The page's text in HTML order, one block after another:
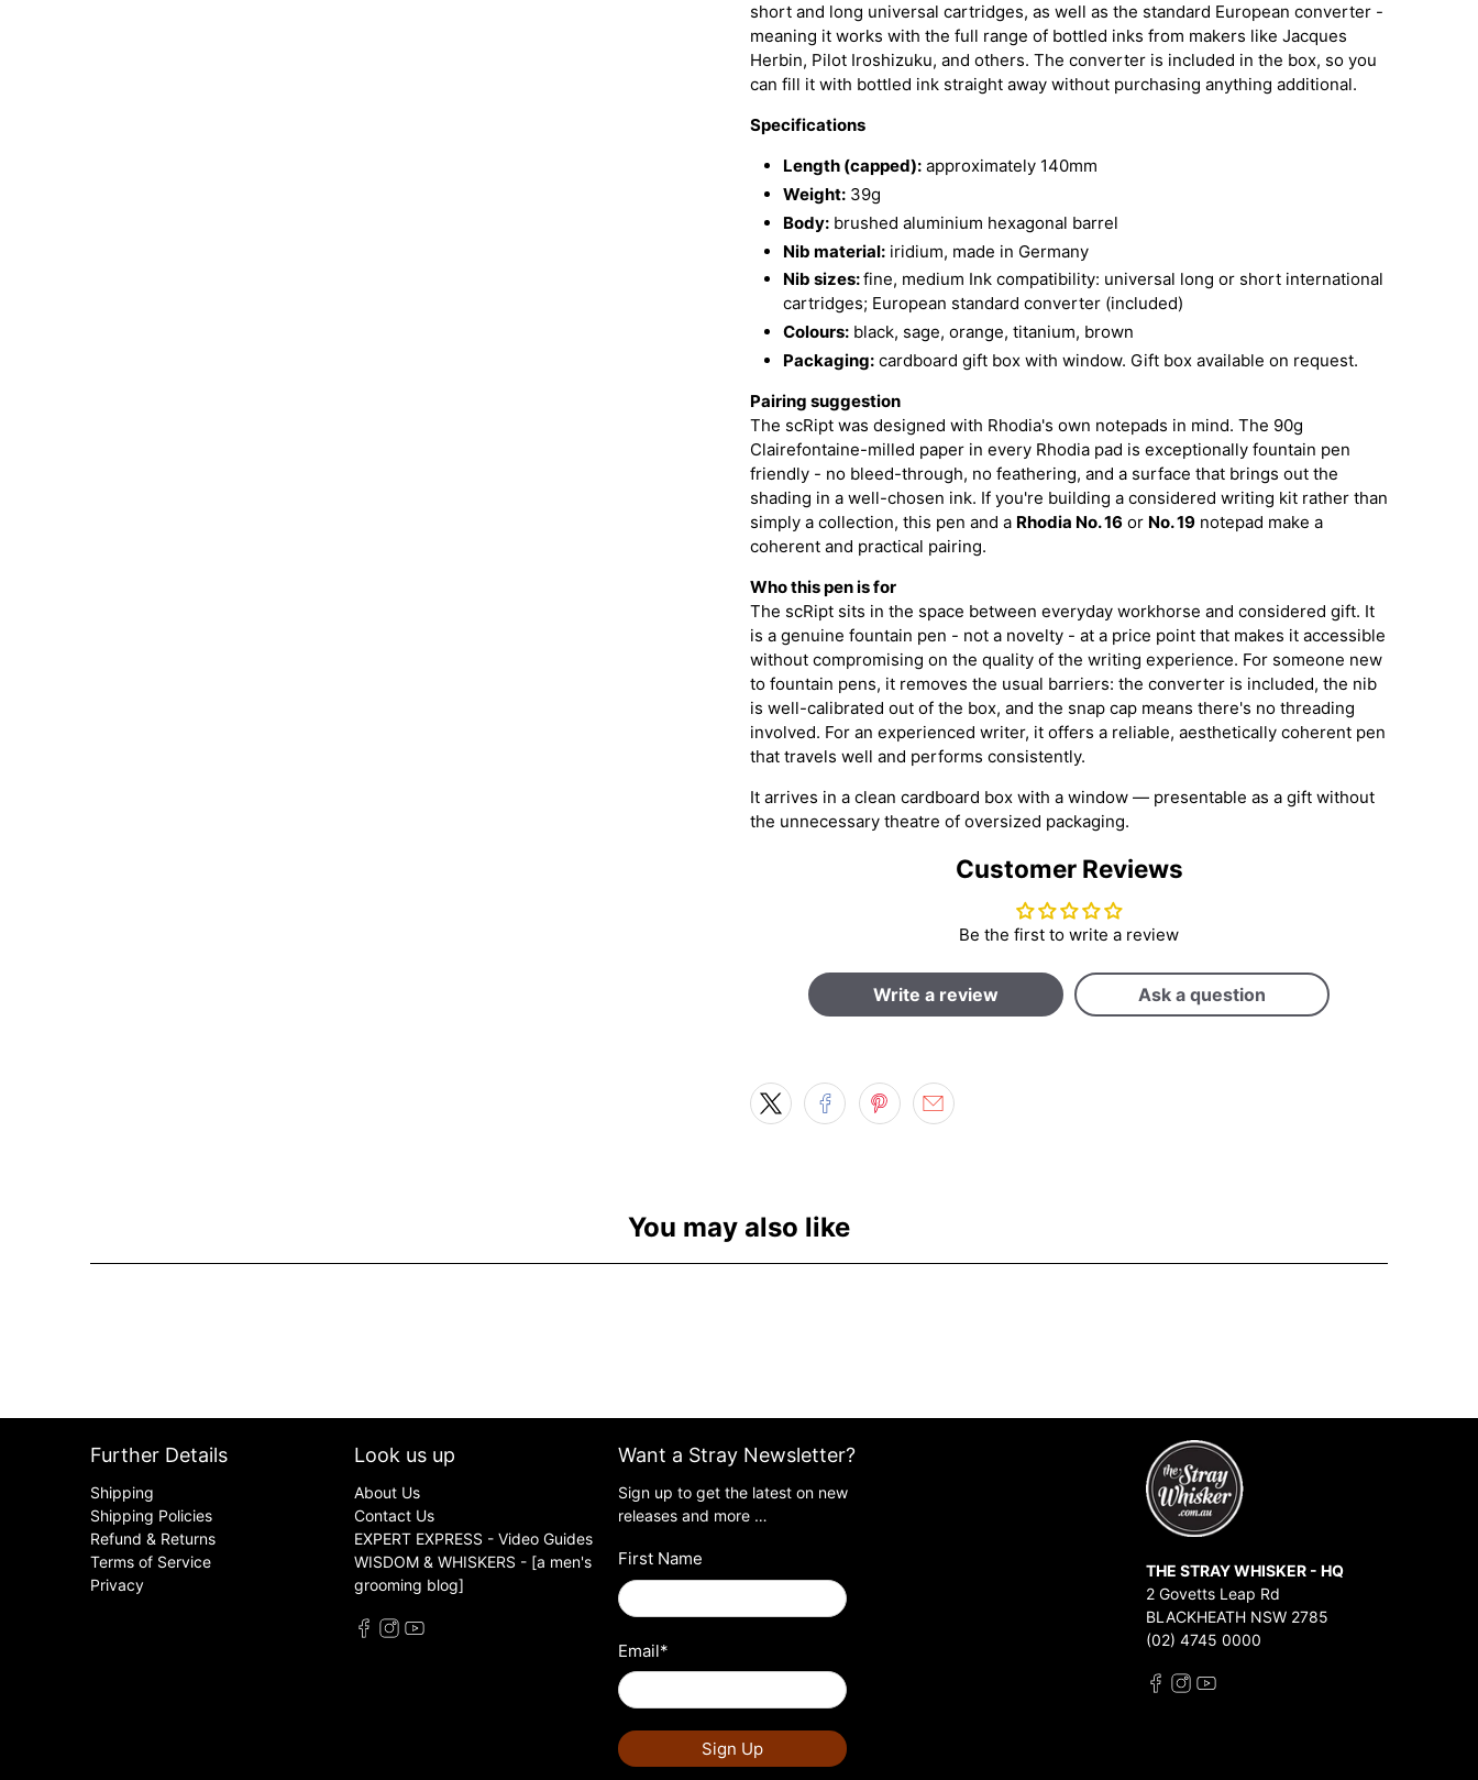
short and long universal cartridges, as well as the standard European converter -
meaning it works with the full range of bottled inks from makers like Jacques
Herbin, Pilot Iroshizuku, and others. The converter is included in the box, so you
can fill it with bottled ink straight away without purchasing anything additional.
Specifications
Length (capped): approximately 140mm
Weight: 39g
Body: brushed aluminium hexagonal barrel
Nib material: iridium, made in Germany
Nib sizes:fine, medium Ink compatibility: universal long or short international
cartridges; European standard converter (included)
Colours: black, sage, orange, titanium, brown
Packaging: cardboard gift box with window. Gift box available on request.
Pairing suggestion
The scRipt was designed with Rhodia's own notepads in mind. The 90g
Clairefontaine-milled paper in every Rhodia pad is exceptionally fountain pen
friendly - no bleed-through, no feathering, and a surface that brings out the
shading in a well-chosen ink. If you're building a considered writing kit rather than
simply a collection, this pen and a Rhodia No. 16 or No. 19 notepad make a
coherent and practical pairing.
Who this pen is for
The scRipt sits in the space between everyday workhorse and considered gift. It
is a genuine fountain pen - not a novelty - at a price point that makes it accessible
without compromising on the quality of the writing experience. For someone new
to fountain pens, it removes the usual barriers: the converter is included, the nib
is well-calibrated out of the box, and the snap cap means there's no threading
involved. For an experienced writer, it offers a reliable, aesthetically coherent pen
that travels well and performs consistently.
It arrives in a clean cardboard box with a window — presentable as a gift without
the unnecessary theatre of oversized packaging.
Customer Reviews
Be the first to write a review
Write a review Ask a question
You may also like
Further Details
Shipping
Shipping Policies
Refund & Returns
Terms of Service
Privacy
Look us up
About Us
Contact Us
EXPERT EXPRESS - Video Guides
WISDOM & WHISKERS - [a men's
grooming blog]
Want a Stray Newsletter?
Sign up to get the latest on new
releases and more …
First Name
Email*
Sign Up
THE STRAY WHISKER - HQ
2 Govetts Leap Rd
BLACKHEATH NSW 2785
(02) 4745 0000